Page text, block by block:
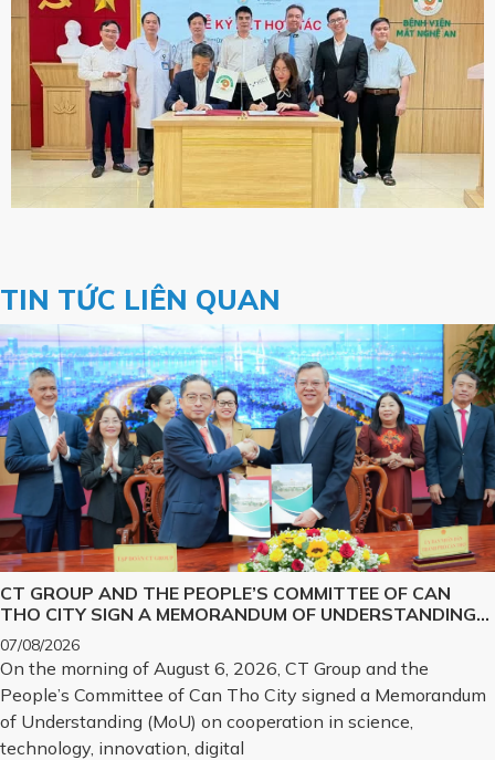
TIN TỨC LIÊN QUAN
CT GROUP AND THE PEOPLE’S COMMITTEE OF CAN
THO CITY SIGN A MEMORANDUM OF UNDERSTANDING
ON SCIENCE, TECHNOLOGY, INNOVATION, DIGITAL
TRANSFORMATION, AND THE DEVELOPMENT OF
STRATEGIC TECHNOLOGY PRODUCTS
07/08/2026
On the morning of August 6, 2026, CT Group and the
People’s Committee of Can Tho City signed a Memorandum
of Understanding (MoU) on cooperation in science,
technology, innovation, digital